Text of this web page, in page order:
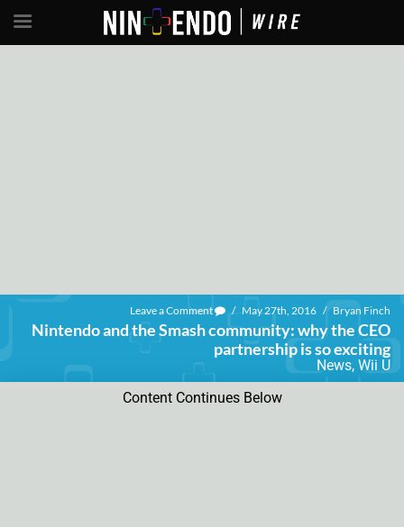
Leave a Comment / May 27th, 2016 / Bryan Finch
Nintendo and the Smash community: why the CEO
partnership is so exciting
News, Wii U
Content Continues Below